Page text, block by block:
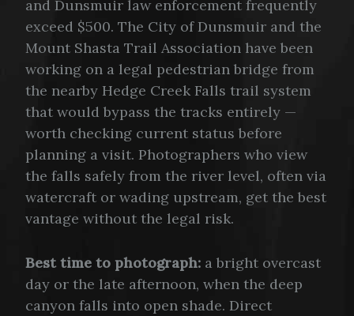
and Dunsmuir law enforcement frequently
exceed $500. The City of Dunsmuir and the
Mount Shasta Trail Association have been
working on a legal pedestrian bridge from
the nearby Hedge Creek Falls trail system
that would bypass the tracks entirely —
worth checking current status before
planning a visit. Photographers who view
the falls safely from the river level, often via
watercraft or wading upstream, get the best
vantage without the legal risk.
Best time to photograph: a bright overcast
day or the late afternoon, when the deep
canyon falls into open shade. Direct